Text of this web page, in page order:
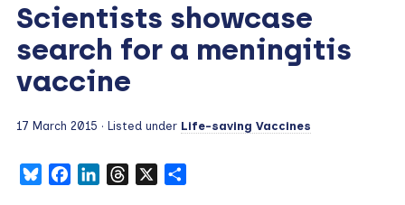
Scientists showcase
search for a meningitis
vaccine
17 March 2015 · Listed under Life-saving Vaccines
BlueskyFacebookLinkedInThreads